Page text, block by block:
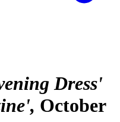
Dress'
October